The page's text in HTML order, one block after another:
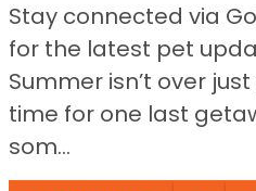
Stay connected via
for the latest pet
Summer isn’t over
time for one last
som...